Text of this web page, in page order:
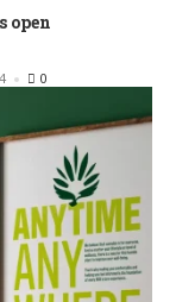
open
0